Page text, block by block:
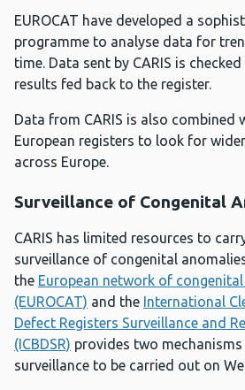
EUROCAT have developed a
programme to analyse data for
time. Data sent by CARIS is
results fed back to the register.
Data from CARIS is also combined
European registers to look for
across Europe.
Surveillance of Congenital
CARIS has limited resources to
surveillance of congenital
the European network of
(EUROCAT) and the International
Defect Registers Surveillance and
(ICBDSR) provides two
surveillance to be carried out on